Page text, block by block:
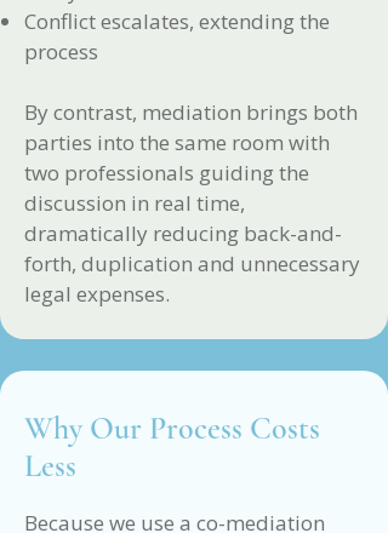
Conflict escalates, extending the
process
By contrast, mediation brings both
parties into the same room with
two professionals guiding the
discussion in real time,
dramatically reducing back-and-
forth, duplication and unnecessary
legal expenses.
Why Our Process Costs
Less
Because we use a co-mediation